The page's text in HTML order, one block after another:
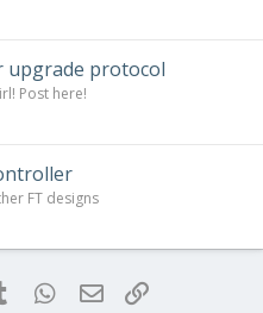
upgrade protocol
Post here!
FT designs
Tumblr WhatsApp
Email